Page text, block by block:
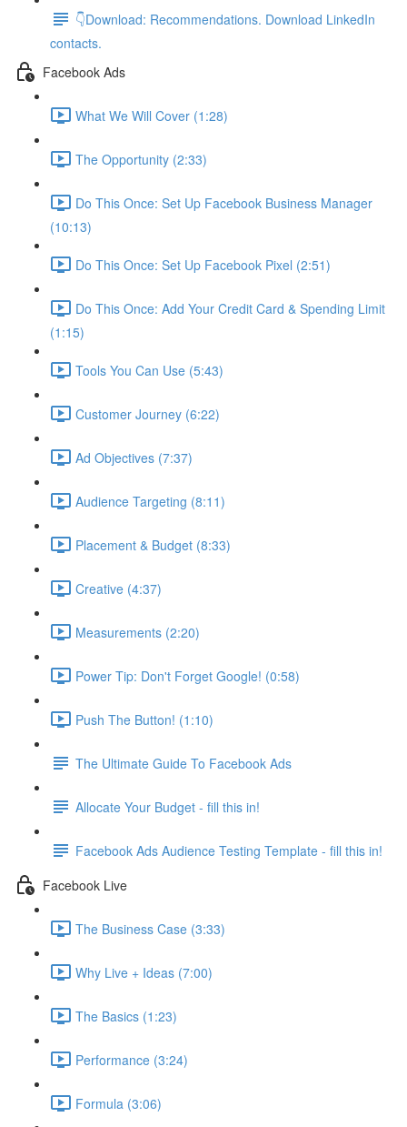
👇Download: Recommendations. Download LinkedIn
contacts.
Facebook Ads
What We Will Cover (1:28)
The Opportunity (2:33)
Do This Once: Set Up Facebook Business Manager
(10:13)
Do This Once: Set Up Facebook Pixel (2:51)
Do This Once: Add Your Credit Card & Spending Limit
(1:15)
Tools You Can Use (5:43)
Customer Journey (6:22)
Ad Objectives (7:37)
Audience Targeting (8:11)
Placement & Budget (8:33)
Creative (4:37)
Measurements (2:20)
Power Tip: Don't Forget Google! (0:58)
Push The Button! (1:10)
The Ultimate Guide To Facebook Ads
Allocate Your Budget - fill this in!
Facebook Ads Audience Testing Template - fill this in!
Facebook Live
The Business Case (3:33)
Why Live + Ideas (7:00)
The Basics (1:23)
Performance (3:24)
Formula (3:06)